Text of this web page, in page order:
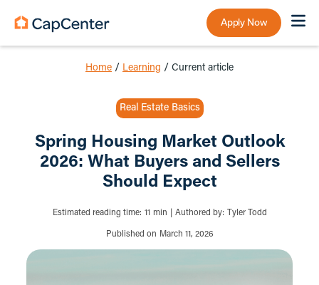
Apply Now
Home / Learning / Current article
Real Estate Basics
Spring Housing Market Outlook
2026: What Buyers and Sellers
Should Expect
Estimated reading time: 11 min Authored by: Tyler Todd
Published on March 11, 2026